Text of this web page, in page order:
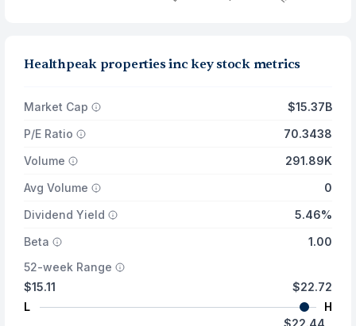
Healthpeak properties inc key stock metrics
Market Cap
$15.37B
P/E Ratio
70.3438
Volume
291.89K
Avg Volume
0
Dividend Yield
5.46%
Beta
1.00
52-week Range
$15.11
L
$22.72
H
$22.44